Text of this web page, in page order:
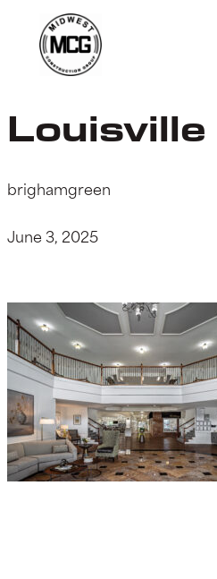
content
brighamgreen
June 3, 2025